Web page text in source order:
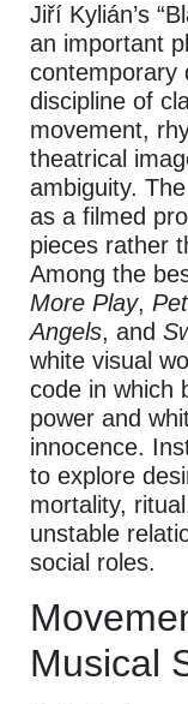
Jiří Kylián’s
an important
contemporary
discipline of
movement,
theatrical
ambiguity.
as a filmed
pieces rather
Among the
More Play,
Angels, and
white visual
code in which
power and
innocence.
to explore
mortality,
unstable
social roles.
Musical